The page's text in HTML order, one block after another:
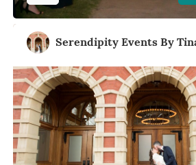
Serendipity Events By